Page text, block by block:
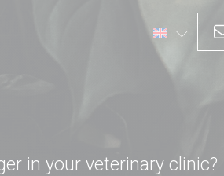
in your veterinary clinic?